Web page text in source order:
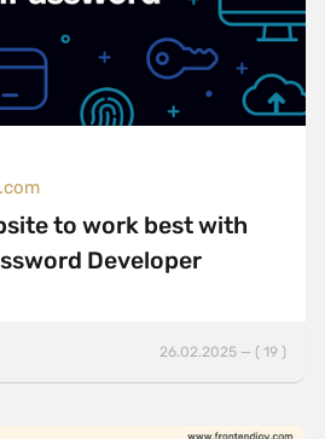
to work best with
Developer
26.02.2025 — ( 19 )